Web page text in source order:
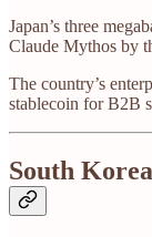
Japan’s three
Claude Mythos by
The country’s
stablecoin for B2B
South Korea